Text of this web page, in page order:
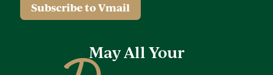
Subscribe to Vmail
May All Your